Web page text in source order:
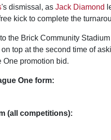
's dismissal, as Jack Diamond
kick to complete the
the Brick Community
top at the second time of
One promotion bid.
One form:
(all competitions):